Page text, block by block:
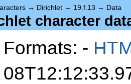
→ Dirichlet → 19.f.13 → Data
character
Formats: -